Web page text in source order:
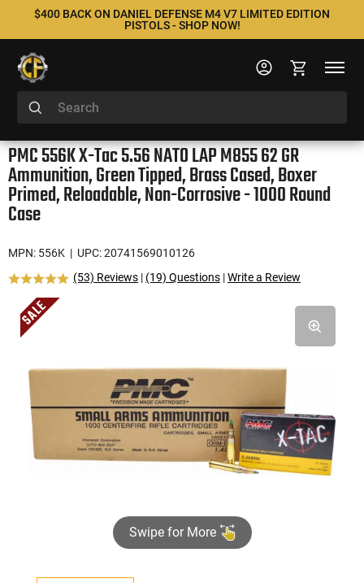
$400 BACK ON DANIEL DEFENSE M4 V7 LIMITED EDITION
PISTOLS - SHOP NOW!
PMC 556K X-Tac 5.56 NATO LAP M855 62 GR
Ammunition, Green Tipped, Brass Cased, Boxer
Primed, Reloadable, Non-Corrosive - 1000 Round
Case
MPN: 556K | UPC: 20741569010126
(53) Reviews | (19) Questions |Write a Review
Swipe for More